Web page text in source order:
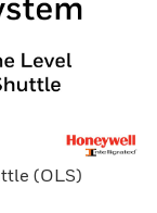
(OLS)